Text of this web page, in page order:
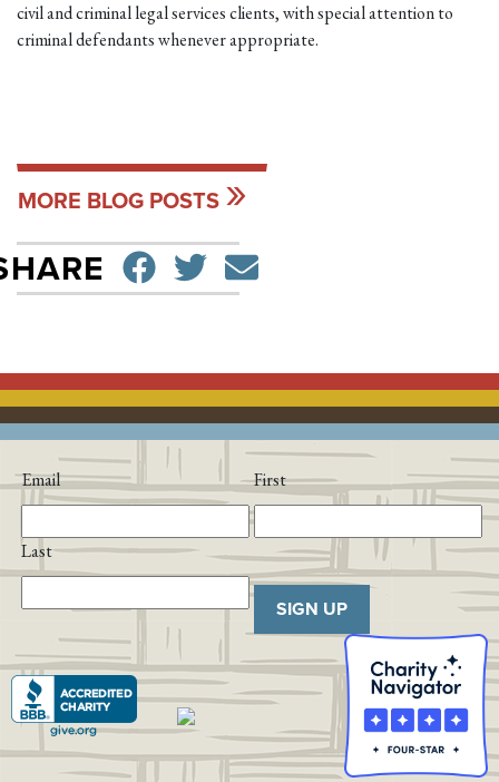
civil and criminal legal services clients, with special attention to
criminal defendants whenever appropriate.
MORE BLOG POSTS
SHARE ON
TWEETSEND EMAIL
Email First
Last
SIGN UP